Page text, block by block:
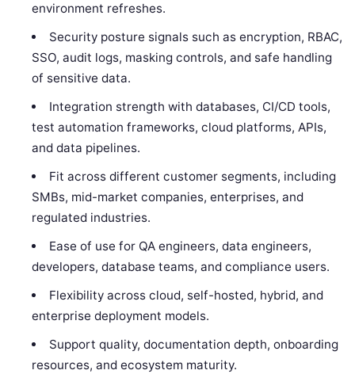
environment refreshes.
Security posture signals such as encryption, RBAC,
SSO, audit logs, masking controls, and safe handling
of sensitive data.
Integration strength with databases, CI/CD tools,
test automation frameworks, cloud platforms, APIs,
and data pipelines.
Fit across different customer segments, including
SMBs, mid-market companies, enterprises, and
regulated industries.
Ease of use for QA engineers, data engineers,
developers, database teams, and compliance users.
Flexibility across cloud, self-hosted, hybrid, and
enterprise deployment models.
Support quality, documentation depth, onboarding
resources, and ecosystem maturity.